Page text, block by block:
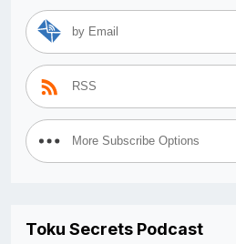
by Email
RSS
More Subscribe Options
Toku Secrets Podcast